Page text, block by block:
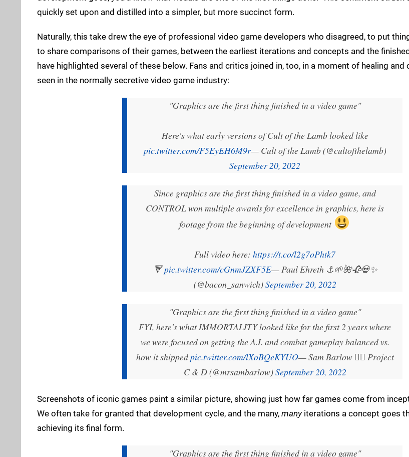
quickly set upon and distilled into a simpler, but more succinct form.
Naturally, this take drew the eye of professional video game developers who disagreed, to put
to share comparisons of their games, between the earliest iterations and concepts and the
have highlighted several of these below. Fans and critics joined in, too, in a moment of healing
seen in the normally secretive video game industry:
"Graphics are the first thing finished in a video game"
Here's what early versions of Cult of the Lamb looked like
pic.twitter.com/F5EyEH6M9r— Cult of the Lamb (@cultofthelamb)
September 20, 2022
Since graphics are the first thing finished in a video game, and
CONTROL won multiple awards for excellence in graphics, here is
footage from the beginning of development
Full video here: https://t.co/l2g7oPhtk7
🔻pic.twitter.com/cGnmJZXF5E— Paul Ehreth ⚓️🌱🌺🥀💀✨
(@bacon_sanwich) September 20, 2022
"Graphics are the first thing finished in a video game"
FYI, here's what IMMORTALITY looked like for the first 2 years where
we were focused on getting the A.I. and combat gameplay balanced vs.
how it shippedpic.twitter.com/lXoBQeKYUO— Sam Barlow 🧜‍♀️ Project
C & D (@mrsambarlow) September 20, 2022
Screenshots of iconic games paint a similar picture, showing just how far games come from
We often take for granted that development cycle, and the many, manyiterations a concept goes
achieving its final form.
"Graphics are the first thing finished in a video game"